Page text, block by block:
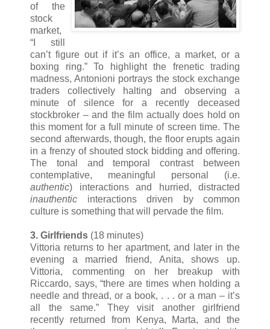
of the
stock
market,
“I still
can’t figure out if it’s an office, a market, or a
boxing ring.” To highlight the frenetic trading
madness, Antonioni portrays the stock exchange
traders collectively halting and observing a
minute of silence for a recently deceased
stockbroker – and the film actually does hold on
this moment for a full minute of screen time. The
second afterwards, though, the floor erupts again
in a frenzy of shouted stock bidding and offering.
The tonal and temporal contrast between
contemplative, meaningful personal (i.e.
authentic) interactions and hurried, distracted
inauthentic interactions driven by common
culture is something that will pervade the film.
3. Girlfriends (18 minutes)
Vittoria returns to her apartment, and later in the
evening a married friend, Anita, shows up.
Vittoria, commenting on her breakup with
Riccardo, says, “there are times when holding a
needle and thread, or a book, . . . or a man – it’s
all the same.” They visit another girlfriend
recently returned from Kenya, Marta, and the